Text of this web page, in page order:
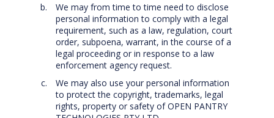
We may from time to time need to disclose
personal information to comply with a legal
requirement, such as a law, regulation, court
order, subpoena, warrant, in the course of a
legal proceeding or in response to a law
enforcement agency request.
We may also use your personal information
to protect the copyright, trademarks, legal
rights, property or safety of OPEN PANTRY